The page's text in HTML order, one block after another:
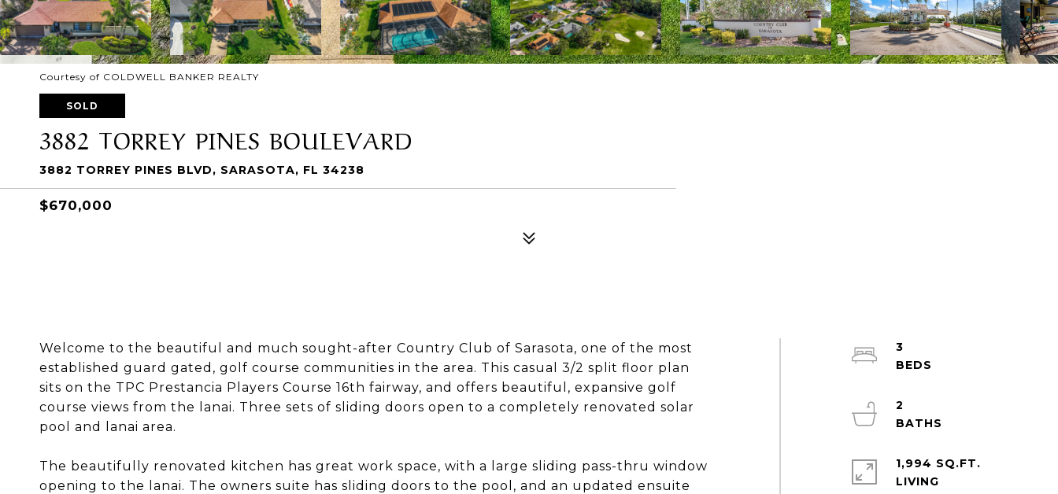
Courtesy of COLDWELL BANKER REALTY
SOLD
3882 TORREY PINES BOULEVARD
3882 TORREY PINES BLVD, SARASOTA, FL 34238
$670,000
Welcome to the beautiful and much sought-after Country Club of Sarasota, one of the most
established guard gated, golf course communities in the area. This casual 3/2 split floor plan
sits on the TPC Prestancia Players Course 16th fairway, and offers beautiful, expansive golf
course views from the lanai. Three sets of sliding doors open to a completely renovated solar
pool and lanai area.
The beautifully renovated kitchen has great work space, with a large sliding pass-thru window
opening to the lanai. The owners suite has sliding doors to the pool, and an updated ensuite
3
2
1,994 SQ.FT.
LIVING